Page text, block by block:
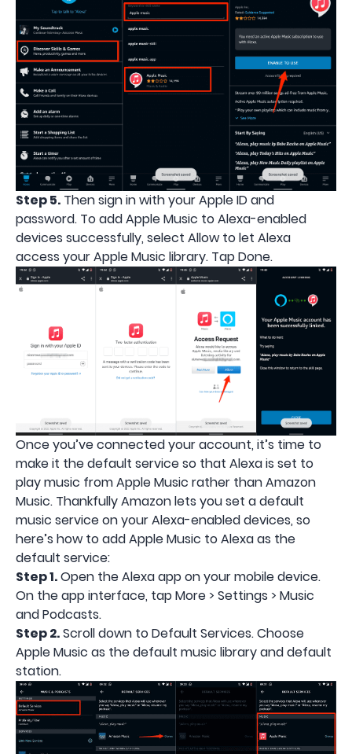
Step 5. Then sign in with your Apple ID and
password. To add Apple Music to Alexa-enabled
devices successfully, select Allow to let Alexa
access your Apple Music library. Tap Done.
Once you’ve connected your account, it’s time to
make it the default service so that Alexa is set to
play music from Apple Music rather than Amazon
Music. Thankfully Amazon lets you set a default
music service on your Alexa-enabled devices, so
here’s how to add Apple Music to Alexa as the
default service:
Step 1.Open the Alexa app on your mobile device.
On the app interface, tap More > Settings > Music
and Podcasts.
Step 2.Scroll down to Default Services. Choose
Apple Music as the default music library and default
station.